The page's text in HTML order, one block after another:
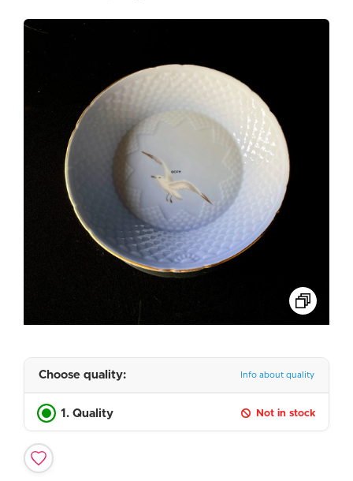
Choose quality: Info about quality
1. Quality Not in stock